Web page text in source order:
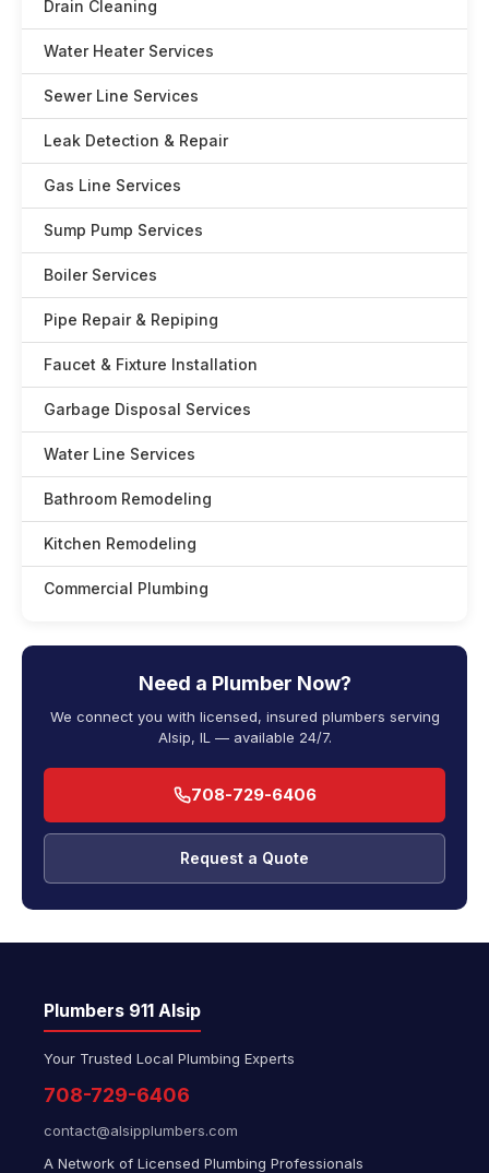
Drain Cleaning
Water Heater Services
Sewer Line Services
Leak Detection & Repair
Gas Line Services
Sump Pump Services
Boiler Services
Pipe Repair & Repiping
Faucet & Fixture Installation
Garbage Disposal Services
Water Line Services
Bathroom Remodeling
Kitchen Remodeling
Commercial Plumbing
Need a Plumber Now?
We connect you with licensed, insured plumbers serving
Alsip, IL — available 24/7.
708-729-6406
Request a Quote
Plumbers 911 Alsip
Your Trusted Local Plumbing Experts
708-729-6406
contact@alsipplumbers.com
A Network of Licensed Plumbing Professionals